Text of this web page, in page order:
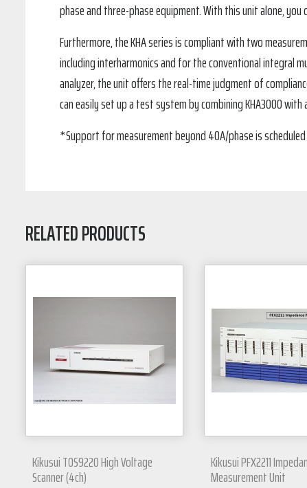
phase and three-phase equipment. With this unit alone,
Furthermore, the KHA series is compliant with two
including interharmonics and for the conventional integral
analyzer, the unit offers the real-time judgment of
can easily set up a test system by combining KHA3000 with
*Support for measurement beyond 40A/phase is
RELATED PRODUCTS
Kikusui TOS9220 High Voltage
Scanner (4ch)
Kikusui PFX2211
Measurement Unit